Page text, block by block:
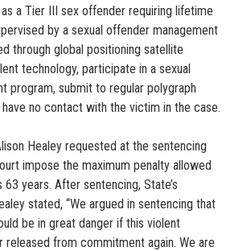
a Tier III sex offender requiring lifetime
by a sexual offender management
through global positioning satellite
technology, participate in a sexual
program, submit to regular polygraph
have no contact with the victim in the case.
Healey requested at the sentencing
impose the maximum penalty allowed
years. After sentencing, State’s
stated, “We argued in sentencing that
be in great danger if this violent
released from commitment again. We are